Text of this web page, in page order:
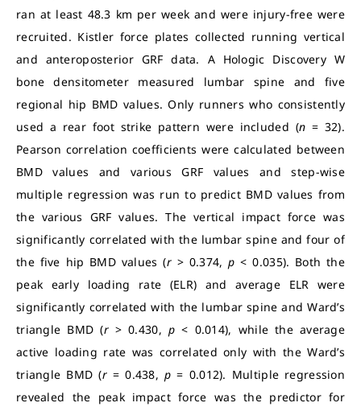
ran at least 48.3 km per week and were injury-free were
recruited. Kistler force plates collected running vertical
and anteroposterior GRF data. A Hologic Discovery W
bone densitometer measured lumbar spine and five
regional hip BMD values. Only runners who consistently
used a rear foot strike pattern were included (n = 32).
Pearson correlation coefficients were calculated between
BMD values and various GRF values and step-wise
multiple regression was run to predict BMD values from
the various GRF values. The vertical impact force was
significantly correlated with the lumbar spine and four of
the five hip BMD values (r> 0.374,p < 0.035). Both the
peak early loading rate (ELR) and average ELR were
significantly correlated with the lumbar spine and Ward’s
triangle BMD (r> 0.430, p < 0.014), while the average
active loading rate was correlated only with the Ward’s
triangle BMD (r= 0.438,p = 0.012). Multiple regression
revealed the peak impact force was the predictor for